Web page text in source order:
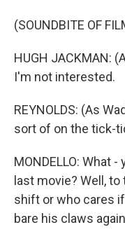
(SOUNDBITE OF
HUGH JACKMAN:
I'm not interested.
REYNOLDS: (As
sort of on the tick-
MONDELLO: What
last movie? Well,
shift or who cares
bare his claws